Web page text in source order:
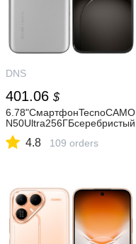
DNS
401.06 $
6.78"СмартфонTecnoCAMO
N50Ultra256ГБсеребристый
4.8 109 orders